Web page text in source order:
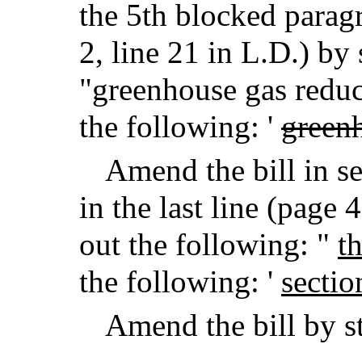
the 5th blocked
2, line 21 in L.D.)
"greenhouse gas
the following: '
Amend the bill in
in the last line (page
out the following: "
the following: '
Amend the bill by